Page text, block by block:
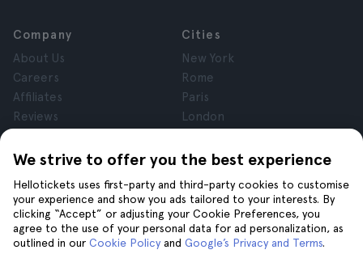
We strive to offer you the best experience
Hellotickets uses first-party and third-party cookies to customise
your experience and show you ads tailored to your interests. By
clicking “Accept” or adjusting your Cookie Preferences, you
agree to the use of your personal data for ad personalization, as
outlined in our Cookie Policy and Google’s Privacy and Terms.
Company
About Us
Careers
Affiliates
Reviews
Terms and Conditions
Cookies
Cities
New York
Rome
Paris
London
Krakow
Help
Join us on